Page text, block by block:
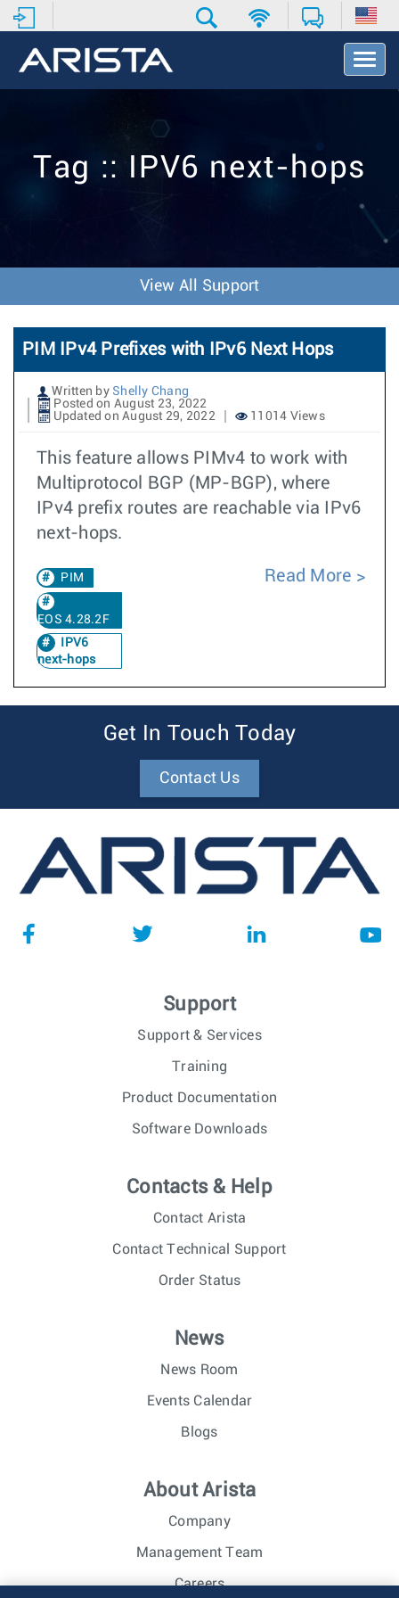
T
o
v
o
n
Tag :: IPV6 next-hops
View All Support
PIM IPv4 Prefixes with IPv6 Next Hops
Written by Shelly Chang
Posted on August 23, 2022
Updated on August 29, 2022
11014 Views
This feature allows PIMv4 to work with
Multiprotocol BGP (MP-BGP), where
IPv4 prefix routes are reachable via IPv6
next-hops.
PIM
EOS 4.28.2F
IPV6
next-hops
Read More
Get In Touch Today
Contact Us
Support
Support & Services
Training
Product Documentation
Software Downloads
Contacts & Help
Contact Arista
Contact Technical Support
Order Status
News
News Room
Events Calendar
Blogs
About Arista
Company
Management Team
Careers